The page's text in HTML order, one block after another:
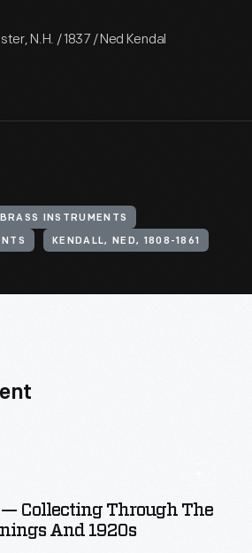
N.H. / 1837 / Ned Kendal
BRASS INSTRUMENTS
KENDALL, NED, 1808-1861
Collecting Through The
And 1920s